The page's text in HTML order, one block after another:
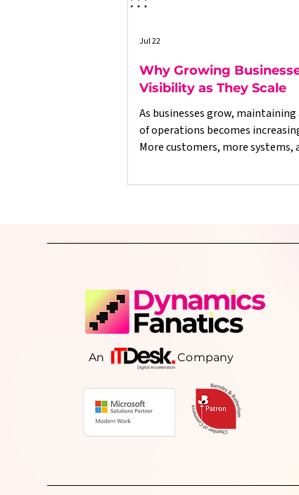
Why Growing
Visibility as They Scale
As businesses grow, maintaining
of operations becomes
More customers, more systems,
delayed reporting, and decisions
and how better-connected
sustainable grow
Jul 22
An Company